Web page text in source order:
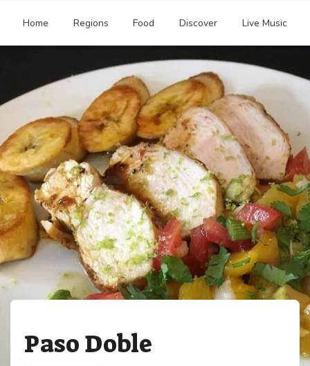
Home Regions Food Discover Live Music
Paso Doble